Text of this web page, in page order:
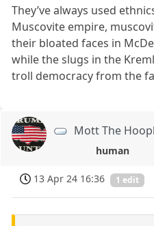
They’ve always used
Muscovite empire,
their bloated faces in
while the slugs in the
troll democracy from the
Mott The
human
13 Apr 24 16:36 1 edit